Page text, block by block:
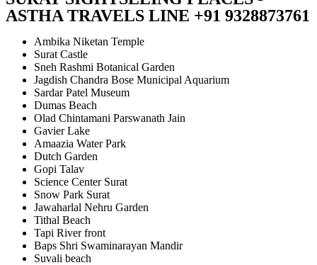
ASTHA TRAVELS LINE +91 9328873761
Ambika Niketan Temple
Surat Castle
Sneh Rashmi Botanical Garden
Jagdish Chandra Bose Municipal Aquarium
Sardar Patel Museum
Dumas Beach
Olad Chintamani Parswanath Jain
Gavier Lake
Amaazia Water Park
Dutch Garden
Gopi Talav
Science Center Surat
Snow Park Surat
Jawaharlal Nehru Garden
Tithal Beach
Tapi River front
Baps Shri Swaminarayan Mandir
Suvali beach